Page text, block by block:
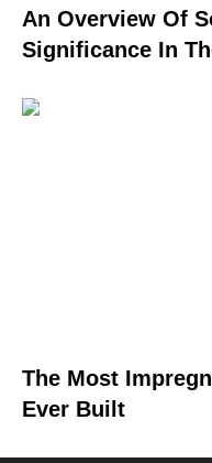
An Overview Of
Significance In
The Most
Ever Built